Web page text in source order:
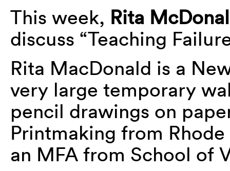
This week, Rita
discuss “Teaching
Rita MacDonald is a
very large temporary
pencil drawings on
Printmaking from
an MFA from School of